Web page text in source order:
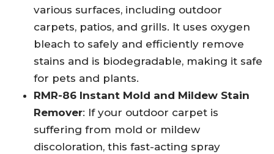
various surfaces, including outdoor
carpets, patios, and grills. It uses oxygen
bleach to safely and efficiently remove
stains and is biodegradable, making it safe
for pets and plants.
RMR-86 Instant Mold and Mildew Stain
Remover: If your outdoor carpet is
suffering from mold or mildew
discoloration, this fast-acting spray